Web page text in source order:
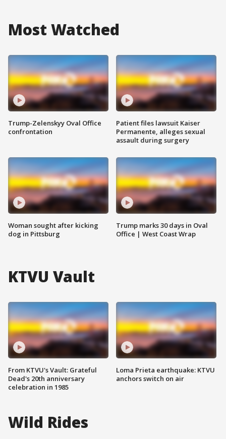
Most Watched
Trump-Zelenskyy Oval Office
confrontation
Woman sought after kicking
dog in Pittsburg
Patient files lawsuit Kaiser
Permanente, alleges sexual
assault during surgery
Trump marks 30 days in Oval
Office | West Coast Wrap
KTVU Vault
From KTVU's Vault: Grateful
Dead's 20th anniversary
celebration in 1985
Loma Prieta earthquake: KTVU
anchors switch on air
Wild Rides